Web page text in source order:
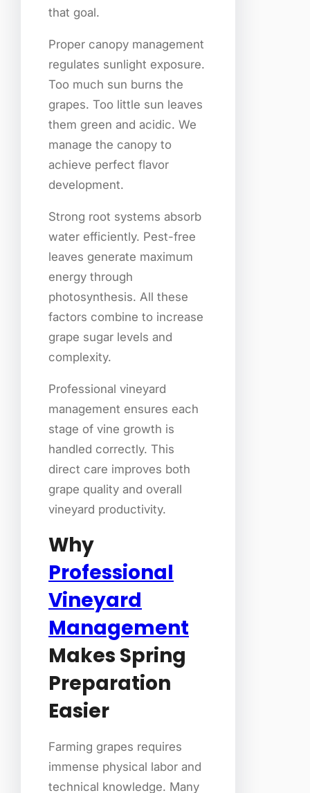
that goal.
Proper canopy management
regulates sunlight exposure.
Too much sun burns the
grapes. Too little sun leaves
them green and acidic. We
manage the canopy to
achieve perfect flavor
development.
Strong root systems absorb
water efficiently. Pest-free
leaves generate maximum
energy through
photosynthesis. All these
factors combine to increase
grape sugar levels and
complexity.
Professional vineyard
management ensures each
stage of vine growth is
handled correctly. This
direct care improves both
grape quality and overall
vineyard productivity.
Why
Professional
Vineyard
Management
Makes Spring
Preparation
Easier
Farming grapes requires
immense physical labor and
technical knowledge. Many